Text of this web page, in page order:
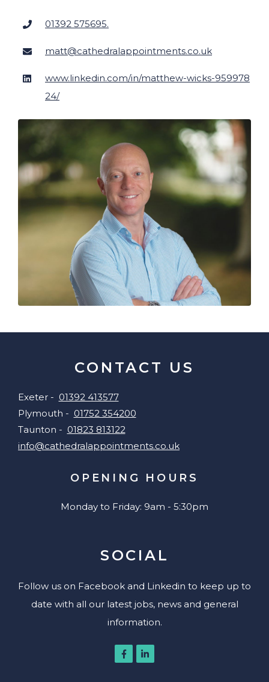
01392 575695.
matt@cathedralappointments.co.uk
www.linkedin.com/in/matthew-wicks-959978
24/
CONTACT US
Exeter - 01392 413577
Plymouth - 01752 354200
Taunton - 01823 813122
info@cathedralappointments.co.uk
OPENING HOURS
Monday to Friday: 9am - 5:30pm
SOCIAL
Follow us on Facebook and Linkedin to keep up to
date with all our latest jobs, news and general
information.